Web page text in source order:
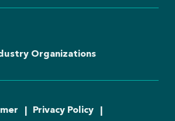
Organizations
Privacy Policy